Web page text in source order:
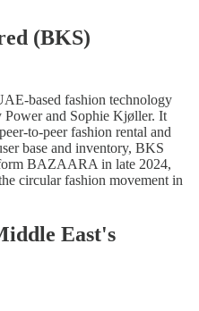
(BKS)
based fashion technology
and Sophie Kjøller. It
to-peer fashion rental and
base and inventory, BKS
BAZAARA in late 2024,
circular fashion movement in
East's